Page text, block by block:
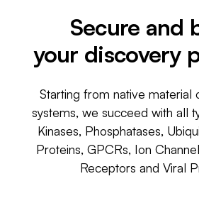
Secure and
your discovery
Starting from native material
systems, we succeed with all
Kinases, Phosphatases,
Proteins, GPCRs, Ion
Receptors and Viral